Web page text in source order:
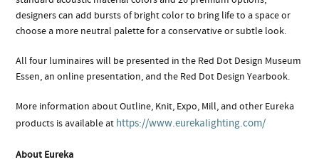
designers can add bursts of bright color to bring life to a space or
choose a more neutral palette for a conservative or subtle look.
All four luminaires will be presented in the Red Dot Design Museum
Essen, an online presentation, and the Red Dot Design Yearbook.
More information about Outline, Knit, Expo, Mill, and other Eureka
products is available at https://www.eurekalighting.com/
About Eureka